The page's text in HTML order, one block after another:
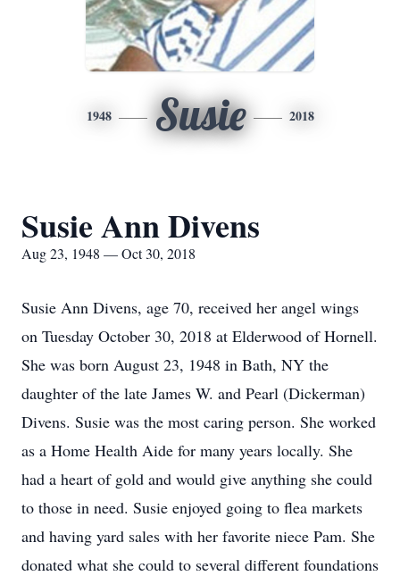
1948 Susie 2018
Susie Ann Divens
Aug 23, 1948 — Oct 30, 2018
Susie Ann Divens, age 70, received her angel wings
on Tuesday October 30, 2018 at Elderwood of Hornell.
She was born August 23, 1948 in Bath, NY the
daughter of the late James W. and Pearl (Dickerman)
Divens. Susie was the most caring person. She worked
as a Home Health Aide for many years locally. She
had a heart of gold and would give anything she could
to those in need. Susie enjoyed going to flea markets
and having yard sales with her favorite niece Pam. She
donated what she could to several different foundations